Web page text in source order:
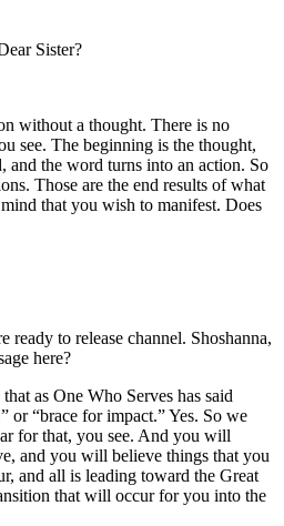
Sister?
without a thought. There is no
see. The beginning is the thought,
and the word turns into an action. So
Those are the end results of what
that you wish to manifest. Does
ready to release channel. Shoshanna,
here?
as One Who Serves has said
or “brace for impact.” Yes. So we
for that, you see. And you will
and you will believe things that you
and all is leading toward the Great
that will occur for you into the